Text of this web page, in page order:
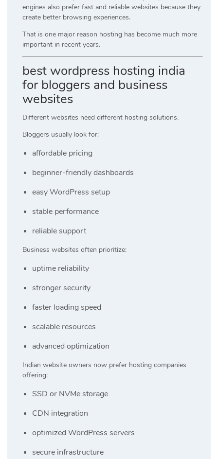
engines also prefer fast and reliable websites because they
create better browsing experiences.
That is one major reason hosting has become much more
important in recent years.
best wordpress hosting india
for bloggers and business
websites
Different websites need different hosting solutions.
Bloggers usually look for:
affordable pricing
beginner-friendly dashboards
easy WordPress setup
stable performance
reliable support
Business websites often prioritize:
uptime reliability
stronger security
faster loading speed
scalable resources
advanced optimization
Indian website owners now prefer hosting companies
offering:
SSD or NVMe storage
CDN integration
optimized WordPress servers
secure infrastructure